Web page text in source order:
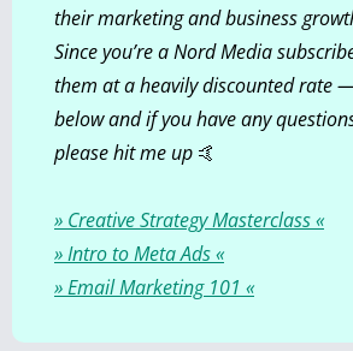
their marketing and business
Since you’re a Nord Media
them at a heavily discounted rate
below and if you have any
please hit me up 🤙
» Creative Strategy Masterclass «
» Intro to Meta Ads «
» Email Marketing 101 «